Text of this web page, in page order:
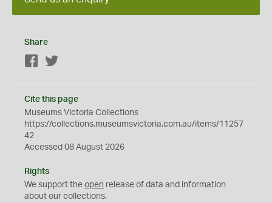
Share
Facebook
Cite this page
Museums Victoria Collections
https://collections.museumsvictoria.com.au/items/11257
42
Accessed 08 August 2026
Rights
We support the open release of data and information
about our collections.